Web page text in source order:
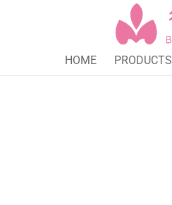
HOME PRODUCTS